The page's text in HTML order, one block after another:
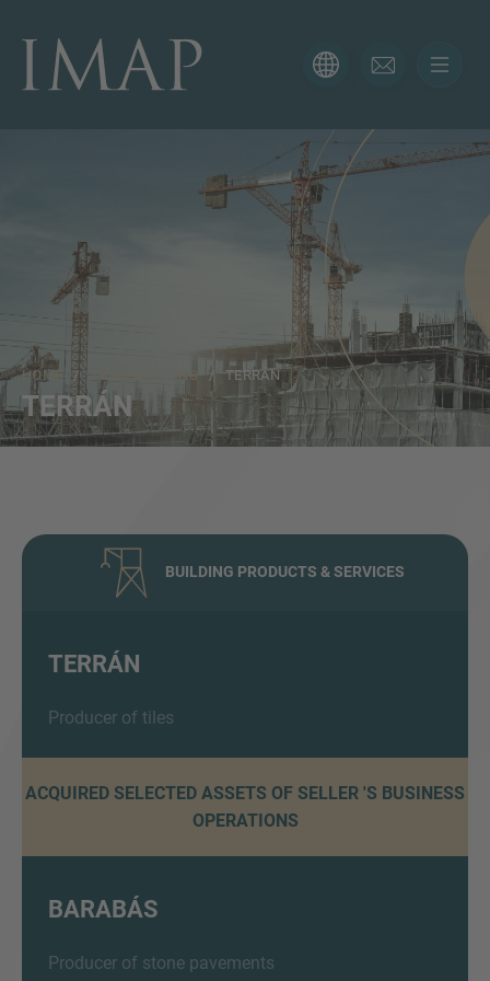
HOME / / TERRÁN
TERRÁN
BUILDING PRODUCTS & SERVICES
TERRÁN
Producer of tiles
ACQUIRED SELECTED ASSETS OF SELLER 'S BUSINESS
OPERATIONS
BARABÁS
Producer of stone pavements
CONTACT FORM
Thank you for your interest in IMAP. Please use the form
below to tell us more about your current situation and
we’ll be sure to have the right professional get back to
you as soon as possible.
Name
Email
Inquiry
Check here to indicate that you have read and
IMAP Legal Notice and Cookies